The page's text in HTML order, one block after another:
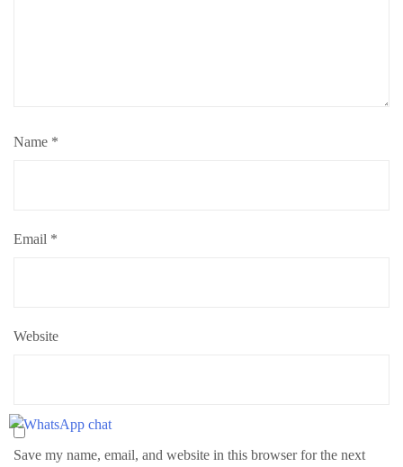
Name *
Email *
Website
Save my name, email, and website in this browser for the next